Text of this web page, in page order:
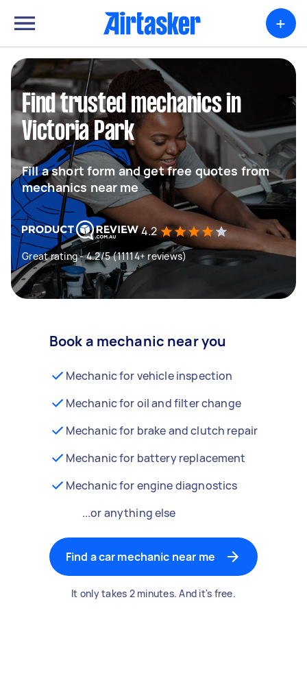
+
Find trusted mechanics in
Victoria Park
Fill a short form and get free quotes from
mechanics near me
4.2
Great rating - 4.2/5 (11114+ reviews)
Book a mechanic near you
Mechanic for vehicle inspection
Mechanic for oil and filter change
Mechanic for brake and clutch repair
Mechanic for battery replacement
Mechanic for engine diagnostics
...or anything else
Find a car mechanic near me
It only takes 2 minutes. And it's free.